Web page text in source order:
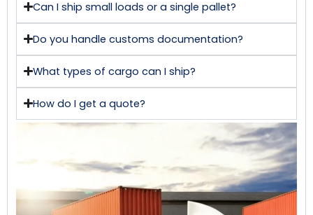
Can I ship small loads or a single pallet?
Do you handle customs documentation?
What types of cargo can I ship?
How do I get a quote?